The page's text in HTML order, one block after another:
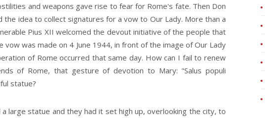
and weapons gave rise to fear for Rome's fate. Then Don
the idea to collect signatures for a vow to Our Lady. More than a
Pius XII welcomed the devout initiative of the people that
was made on 4 June 1944, in front of the image of Our Lady
of Rome occurred that same day. How can I fail to renew
of Rome, that gesture of devotion to Mary: "Salus populi
statue?
large statue and they had it set high up, overlooking the city, to